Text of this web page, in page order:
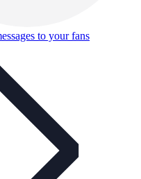
to your fans